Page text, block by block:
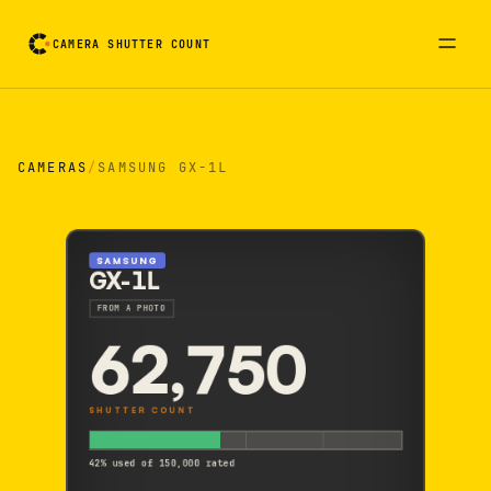
CAMERA SHUTTER COUNT
CAMERAS/ SAMSUNG GX-1L
SAMSUNG
GX-1L
FROM A PHOTO
62,750
SHUTTER COUNT
42% used of 150,000 rated